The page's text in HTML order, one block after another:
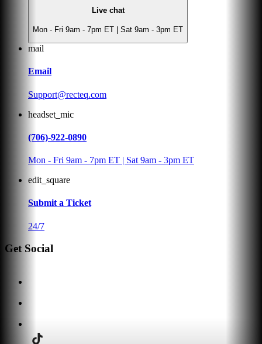
Live chat
Mon - Fri 9am - 7pm ET | Sat 9am - 3pm ET
mail
Email
Support@recteq.com
headset_mic
(706)-922-0890
Mon - Fri 9am - 7pm ET | Sat 9am - 3pm ET
edit_square
Submit a Ticket
24/7
Get Social